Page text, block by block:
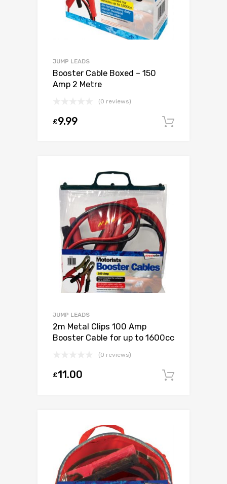
JUMP LEADS
Booster Cable Boxed – 150
Amp 2 Metre
(0 reviews)
£9.99
JUMP LEADS
2m Metal Clips 100 Amp
Booster Cable for up to 1600cc
(0 reviews)
£11.00